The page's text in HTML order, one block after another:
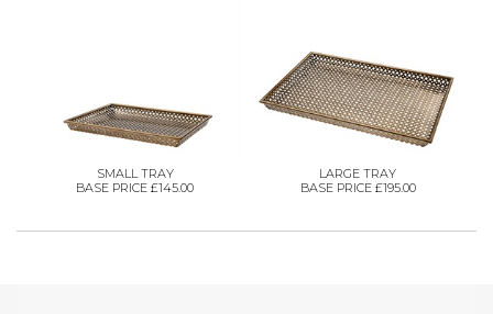
SMALL TRAY
BASE PRICE £145.00
LARGE TRAY
BASE PRICE £195.00